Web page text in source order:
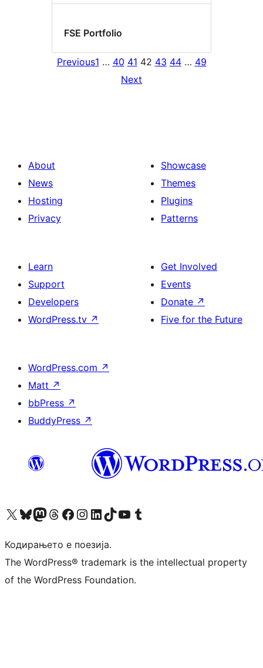
FSE Portfolio
Previous1 … 40 41 42 43 44 … 49
Next
About
News
Hosting
Privacy
Showcase
Themes
Plugins
Patterns
Learn
Support
Developers
WordPress.tv ↗
Get Involved
Events
Donate ↗
Five for the Future
WordPress.com ↗
Matt ↗
bbPress ↗
BuddyPress ↗
Visit our X (formerly Twitter) account
Visit our Bluesky account
Visit our Mastodon account
Visit our Threads account
Visit our Facebook page
Visit our Instagram account
Visit our LinkedIn account
Visit our TikTok account
Visit our YouTube channel
Visit our Tumblr account
Кодирањето е поезија.
The WordPress® trademark is the intellectual property
of the WordPress Foundation.